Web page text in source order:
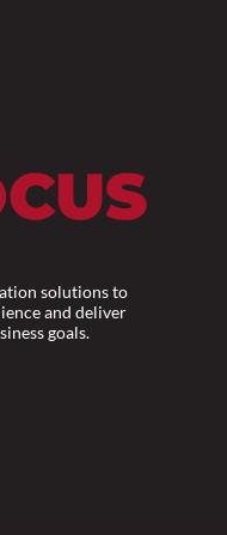
solutions to
and deliver
goals.